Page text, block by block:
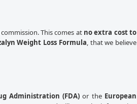
This comes at no extra cost to
Weight Loss Formula, that we believe
Administration (FDA) or the European